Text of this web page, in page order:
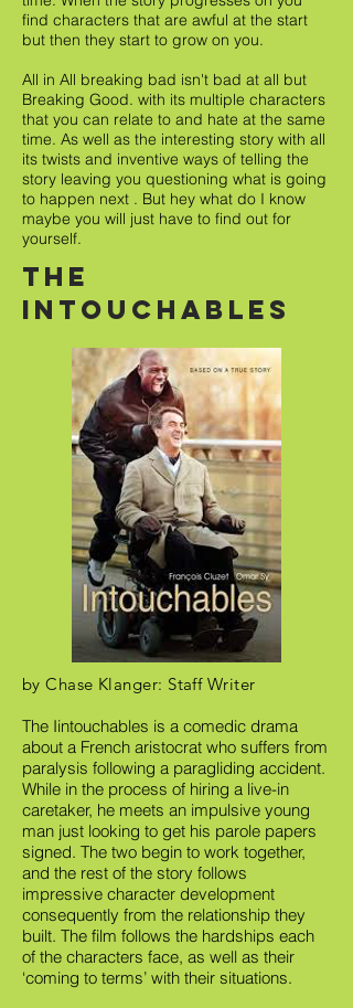
find characters that are awful at the start
but then they start to grow on you.
All in All breaking bad isn't bad at all but
Breaking Good. with its multiple characters
that you can relate to and hate at the same
time. As well as the interesting story with all
its twists and inventive ways of telling the
story leaving you questioning what is going
to happen next . But hey what do I know
maybe you will just have to find out for
yourself.
The
intouchables
by Chase Klanger: Staff Writer
The Iintouchables is a comedic drama
about a French aristocrat who suffers from
paralysis following a paragliding accident.
While in the process of hiring a live-in
caretaker, he meets an impulsive young
man just looking to get his parole papers
signed. The two begin to work together,
and the rest of the story follows
impressive character development
consequently from the relationship they
built. The film follows the hardships each
of the characters face, as well as their
‘coming to terms’ with their situations.